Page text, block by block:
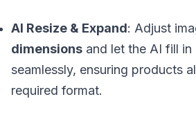
AI Resize & Expand: Adjust
dimensions and let the AI fill in
seamlessly, ensuring products
required format.